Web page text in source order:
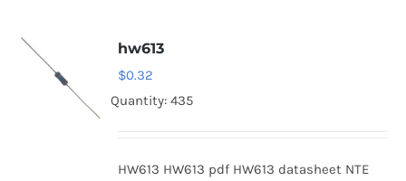
hw613
$0.32
Quantity: 435
HW613 HW613 pdf HW613 datasheet NTE